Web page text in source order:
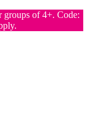
of 4+. Code: